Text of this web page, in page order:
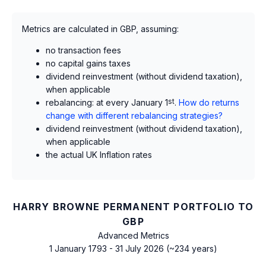
Metrics are calculated in GBP, assuming:
no transaction fees
no capital gains taxes
dividend reinvestment (without dividend taxation),
when applicable
rebalancing: at every January 1st. How do returns
change with different rebalancing strategies?
dividend reinvestment (without dividend taxation),
when applicable
the actual UK Inflation rates
HARRY BROWNE PERMANENT PORTFOLIO TO
GBP
Advanced Metrics
1 January 1793 - 31 July 2026 (~234 years)